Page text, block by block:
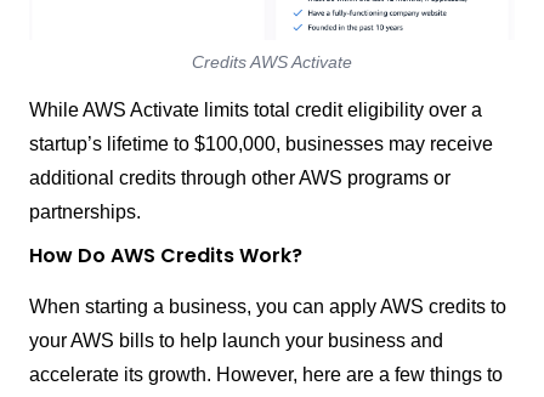
Credits AWS Activate
While AWS Activate limits total credit eligibility over a
startup’s lifetime to $100,000, businesses may receive
additional credits through other AWS programs or
partnerships.
How Do AWS Credits Work?
When starting a business, you can apply AWS credits to
your AWS bills to help launch your business and
accelerate its growth. However, here are a few things to